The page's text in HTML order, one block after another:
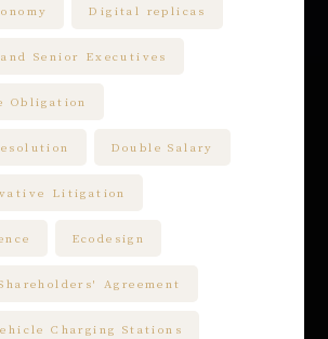
Digital replicas
Senior Executives
Obligation
Double Salary
Litigation
Ecodesign
Agreement
Charging Stations